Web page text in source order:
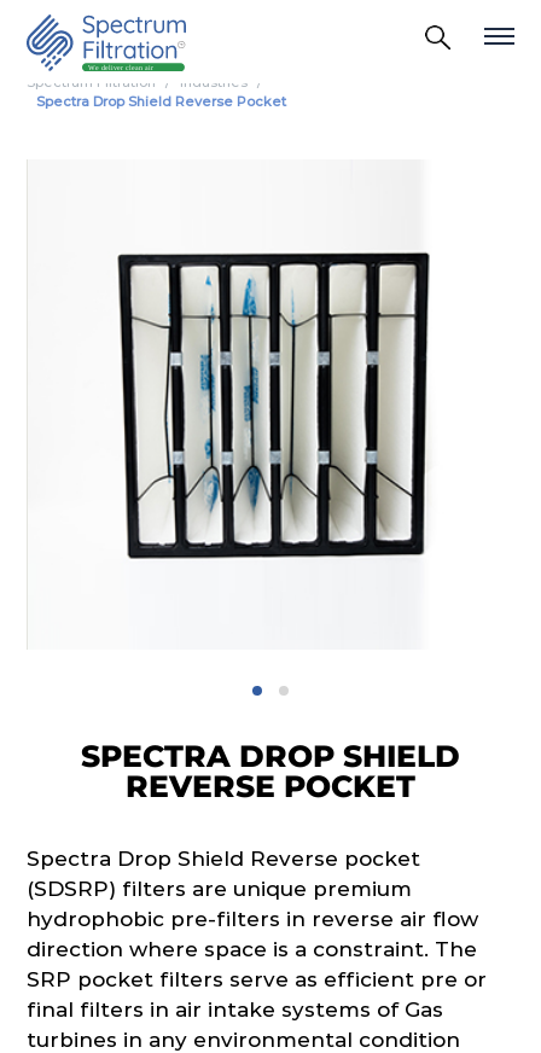
Spectrum Filtration
Industries
Spectra Drop Shield Reverse Pocket
SPECTRA DROP SHIELD
REVERSE POCKET
Spectra Drop Shield Reverse pocket
(SDSRP) filters are unique premium
hydrophobic pre-filters in reverse air flow
direction where space is a constraint. The
SRP pocket filters serve as efficient pre or
final filters in air intake systems of Gas
turbines in any environmental condition